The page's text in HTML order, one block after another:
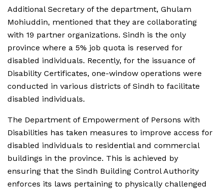
Additional Secretary of the department, Ghulam
Mohiuddin, mentioned that they are collaborating
with 19 partner organizations. Sindh is the only
province where a 5% job quota is reserved for
disabled individuals. Recently, for the issuance of
Disability Certificates, one-window operations were
conducted in various districts of Sindh to facilitate
disabled individuals.
The Department of Empowerment of Persons with
Disabilities has taken measures to improve access for
disabled individuals to residential and commercial
buildings in the province. This is achieved by
ensuring that the Sindh Building Control Authority
enforces its laws pertaining to physically challenged